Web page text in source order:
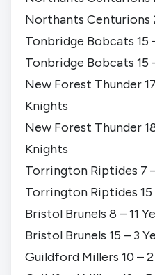
Northants Centurions
Tonbridge Bobcats 15
Tonbridge Bobcats 15
New Forest Thunder
Knights
New Forest Thunder
Knights
Torrington Riptides 7
Torrington Riptides 15
Bristol Brunels 8 – 11
Bristol Brunels 15 – 3
Guildford Millers 10 –